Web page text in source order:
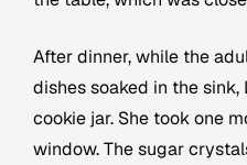
After dinner, while the
dishes soaked in the
cookie jar. She took one
window. The sugar